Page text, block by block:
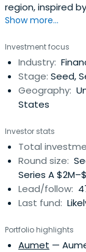
region, inspired
practices from
Show more...
Investment focus
Industry:
Stage: Seed,
Geography:
States
Investor stats
Total
Round size:
Series A
Lead/follow:
Last fund:
Portfolio highlights
Aumet —